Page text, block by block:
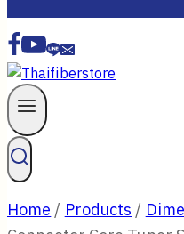
Home / Products /